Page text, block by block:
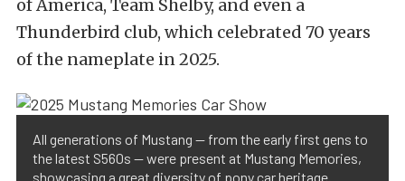
of America, Team Shelby, and even a
Thunderbird club, which celebrated 70 years
of the nameplate in 2025.
All generations of Mustang — from the early first gens to
the latest S560s — were present at Mustang Memories,
showcasing a great diversity of pony car heritage.